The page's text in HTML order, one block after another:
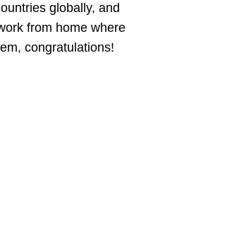
globally, and
from home where
congratulations!